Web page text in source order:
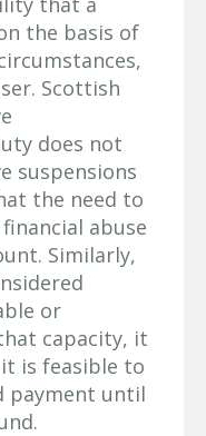
the basis of
Scottish
does not
suspensions
the need to
abuse
Similarly,
or
capacity, it
is feasible to
payment until